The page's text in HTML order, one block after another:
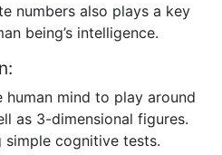
numbers also plays a key
being’s intelligence.
mind to play around
as 3-dimensional figures.
simple cognitive tests.